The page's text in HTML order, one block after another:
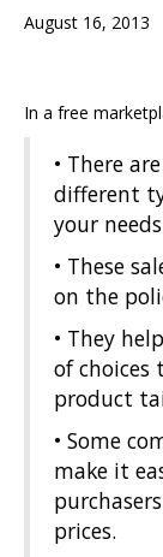
August 16, 2013
In a free
• There
different
your
• These
on the
• They
of choices
product
• Some
make it
prices.